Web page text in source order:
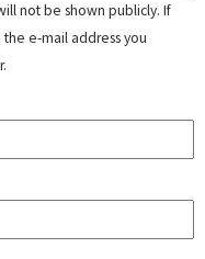
not be shown publicly. If
e-mail address you